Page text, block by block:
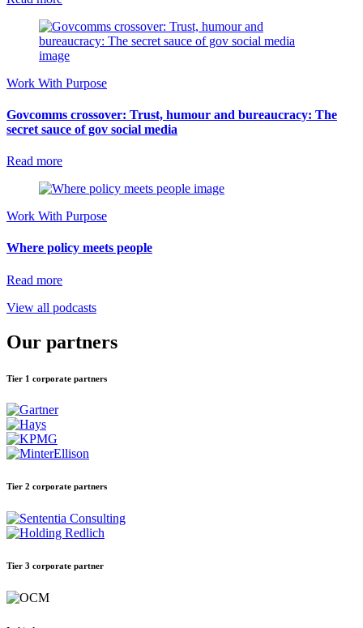
Work With Purpose
Govcomms crossover: Trust, humour and bureaucracy: The
secret sauce of gov social media
Read more
Work With Purpose
Where policy meets people
Read more
View all podcasts
Our partners
Tier 1 corporate partners
Tier 2 corporate partners
Tier 3 corporate partner